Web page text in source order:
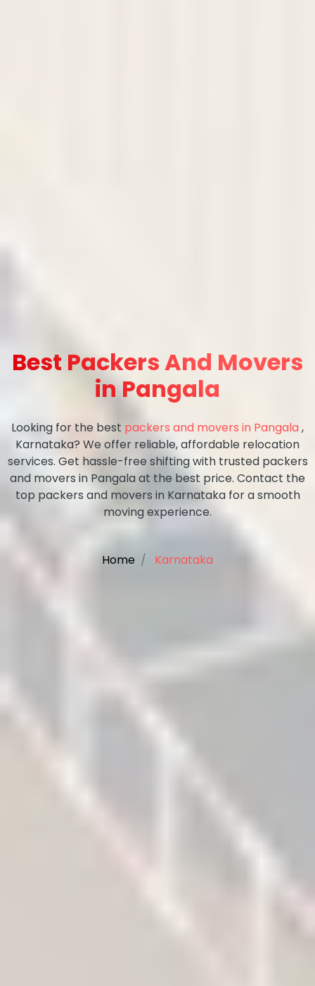
Best Packers And Movers
in Pangala
Looking for the best packers and movers in Pangala ,
Karnataka? We offer reliable, affordable relocation
services. Get hassle-free shifting with trusted packers
and movers in Pangala at the best price. Contact the
top packers and movers in Karnataka for a smooth
moving experience.
Home Karnataka